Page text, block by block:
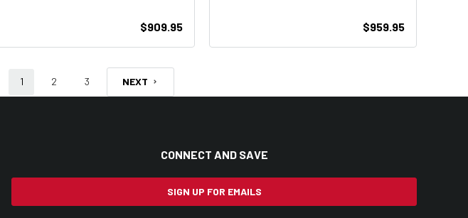
$909.95 $959.95
1 2 3 NEXT
CONNECT AND SAVE
SIGN UP FOR EMAILS